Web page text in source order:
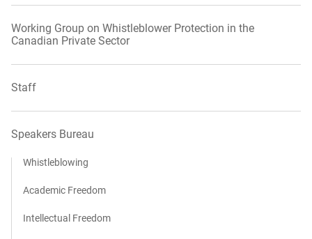
Working Group on Whistleblower Protection in the
Canadian Private Sector
Staff
Speakers Bureau
Whistleblowing
Academic Freedom
Intellectual Freedom